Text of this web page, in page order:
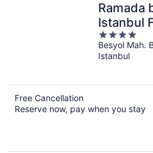
Ramada
Istanbul
4
out
of
Besyol Mah.
Istanbul
Free Cancellation
Reserve now, pay when you stay